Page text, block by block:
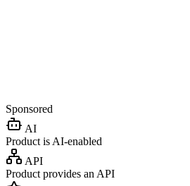
Sponsored
AI
Product is AI-enabled
API
Product provides an API